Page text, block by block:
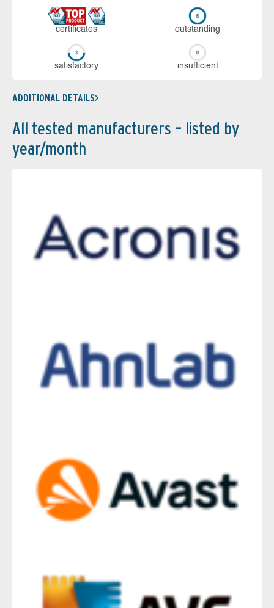
cer­ti­fi­cates out­stan­ding
sa­tis­fac­to­ry in­su­ffi­cient
ADDITIONAL DETAILS
All tested manufacturers – listed by
year/month